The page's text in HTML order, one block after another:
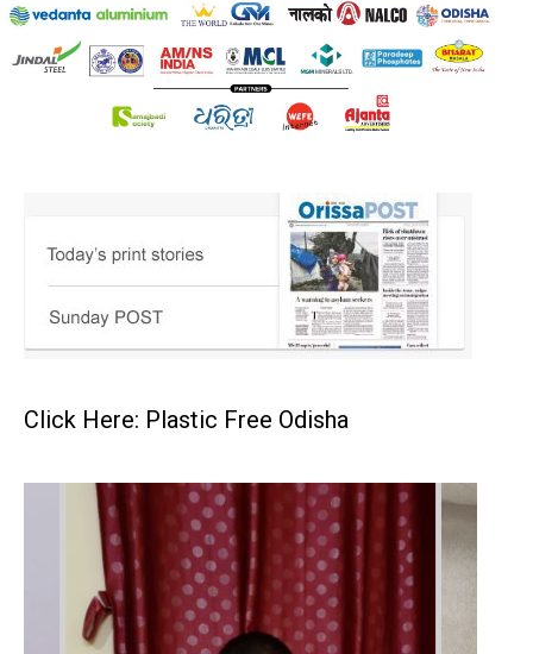
Click Here: Plastic Free Odisha